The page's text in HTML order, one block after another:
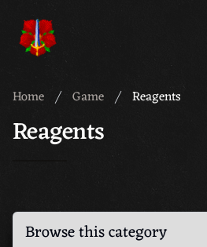
Meridian 59
Home Game Reagents
Reagents